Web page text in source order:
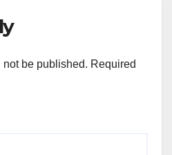
be published. Required